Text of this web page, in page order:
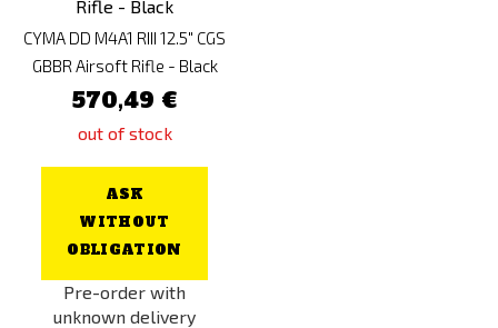
CYMA DD M4A1 RIII 12.5" CGS
GBBR Airsoft Rifle - Black
570,49 €
out of stock
ASK
WITHOUT
OBLIGATION
Pre-order with
unknown delivery